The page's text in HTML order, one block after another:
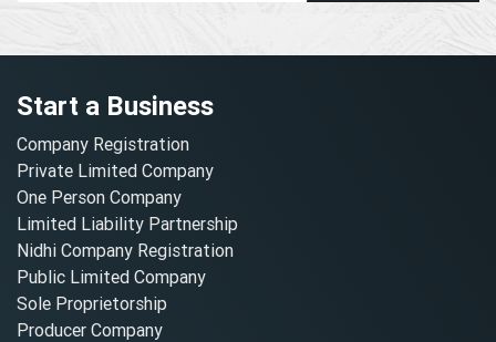
Start a Business
Company Registration
Private Limited Company
One Person Company
Limited Liability Partnership
Nidhi Company Registration
Public Limited Company
Sole Proprietorship
Producer Company